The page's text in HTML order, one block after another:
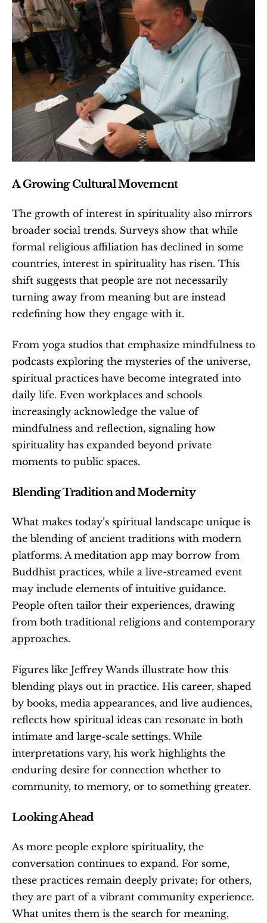
A Growing Cultural Movement
The growth of interest in spirituality also mirrors
broader social trends. Surveys show that while
formal religious affiliation has declined in some
countries, interest in spirituality has risen. This
shift suggests that people are not necessarily
turning away from meaning but are instead
redefining how they engage with it.
From yoga studios that emphasize mindfulness to
podcasts exploring the mysteries of the universe,
spiritual practices have become integrated into
daily life. Even workplaces and schools
increasingly acknowledge the value of
mindfulness and reflection, signaling how
spirituality has expanded beyond private
moments to public spaces.
Blending Tradition and Modernity
What makes today’s spiritual landscape unique is
the blending of ancient traditions with modern
platforms. A meditation app may borrow from
Buddhist practices, while a live-streamed event
may include elements of intuitive guidance.
People often tailor their experiences, drawing
from both traditional religions and contemporary
approaches.
Figures like Jeffrey Wands illustrate how this
blending plays out in practice. His career, shaped
by books, media appearances, and live audiences,
reflects how spiritual ideas can resonate in both
intimate and large-scale settings. While
interpretations vary, his work highlights the
enduring desire for connection whether to
community, to memory, or to something greater.
Looking Ahead
As more people explore spirituality, the
conversation continues to expand. For some,
these practices remain deeply private; for others,
they are part of a vibrant community experience.
What unites them is the search for meaning,